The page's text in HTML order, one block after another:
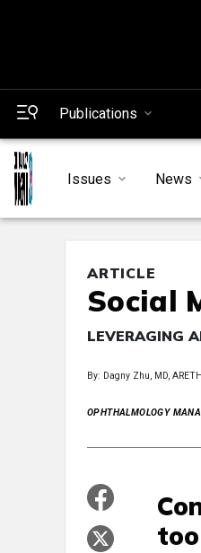
Publications
Issues News
ARTICLE
Social
LEVERAGING
By: Dagny Zhu, MD,
OPHTHALMOLOGY